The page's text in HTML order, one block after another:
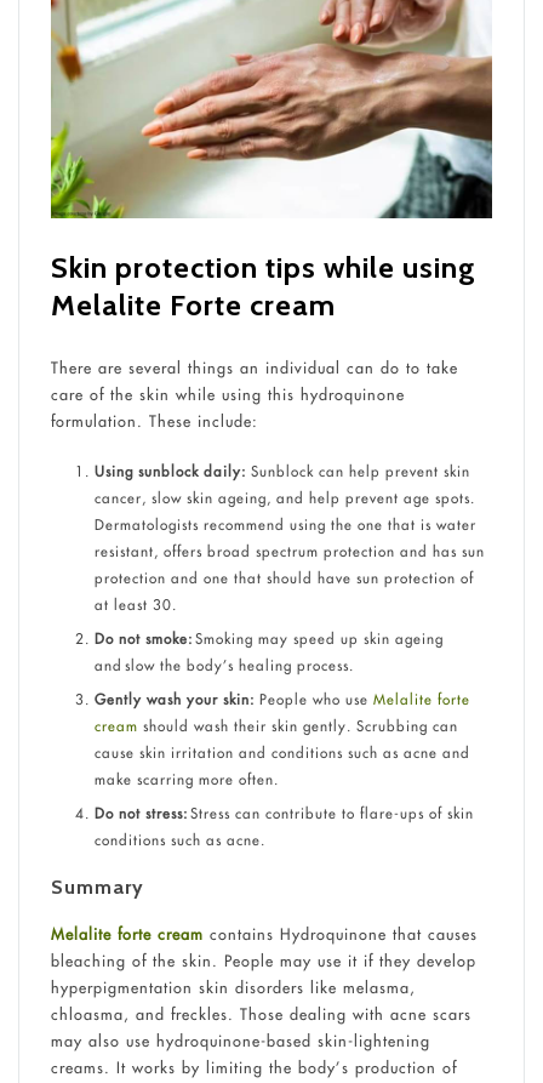
Skin protection tips while using
Melalite Forte cream
There are several things an individual can do to take
care of the skin while using this hydroquinone
formulation. These include:
Using sunblock daily: Sunblock can help prevent skin
cancer, slow skin ageing, and help prevent age spots.
Dermatologists recommend using the one that is water
resistant, offers broad spectrum protection and has sun
protection and one that should have sun protection of
at least 30.
Do not smoke: Smoking may speed up skin ageing
and slow the body’s healing process.
Gently wash your skin: People who use Melalite forte
cream should wash their skin gently. Scrubbing can
cause skin irritation and conditions such as acne and
make scarring more often.
Do not stress: Stress can contribute to flare-ups of skin
conditions such as acne.
Summary
Melalite forte cream contains Hydroquinone that causes
bleaching of the skin. People may use it if they develop
hyperpigmentation skin disorders like melasma,
chloasma, and freckles. Those dealing with acne scars
may also use hydroquinone-based skin-lightening
creams. It works by limiting the body’s production of